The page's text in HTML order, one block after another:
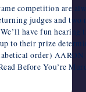
competition are
judges and
have fun
to their prize
order)
Before You’re